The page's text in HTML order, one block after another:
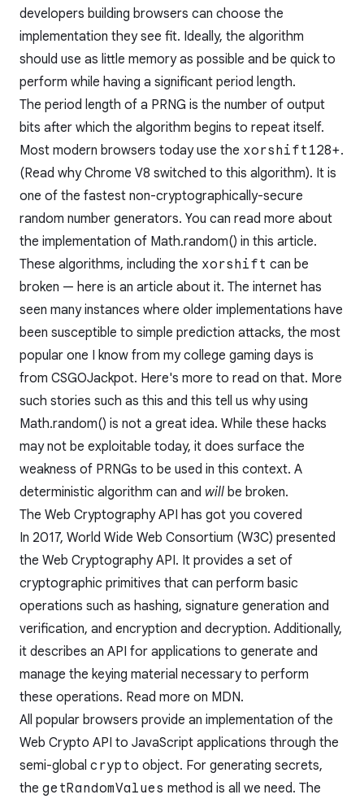
developers building browsers can choose the
implementation they see fit. Ideally, the algorithm
should use as little memory as possible and be quick to
perform while having a significant period length.
The period length of a PRNG is the number of output
bits after which the algorithm begins to repeat itself.
Most modern browsers today use the xorshift128+.
(Read whyChrome V8 switched to this algorithm). It is
one of the fastest non-cryptographically-secure
random number generators. You can read more about
the implementation of Math.random() in this article.
These algorithms, including the xorshift can be
broken — here is an article about it. The internet has
seen many instances where older implementations have
been susceptible to simple prediction attacks, the most
popular one I know from my college gaming days is
from CSGOJackpot. Here's more to read on that. More
such stories such as this and this tell us why using
Math.random() is not a great idea. While these hacks
may not be exploitable today, it does surface the
weakness of PRNGs to be used in this context. A
deterministic algorithm can and will be broken.
The Web Cryptography API has got you covered
In 2017, World Wide Web Consortium (W3C) presented
the Web Cryptography API. It provides a set of
cryptographic primitives that can perform basic
operations such as hashing, signature generation and
verification, and encryption and decryption. Additionally,
it describes an API for applications to generate and
manage the keying material necessary to perform
these operations. Read more on MDN.
All popular browsers provide an implementation of the
Web Crypto API to JavaScript applications through the
semi-global crypto object. For generating secrets,
the getRandomValues method is all we need. The